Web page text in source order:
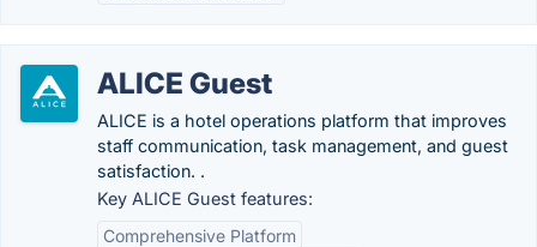
ALICE Guest
ALICE is a hotel operations platform that improves
staff communication, task management, and guest
satisfaction. .
Key ALICE Guest features:
Comprehensive Platform